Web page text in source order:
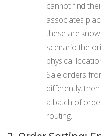
cannot find
associates
these are
scenario the
physical
Sale orders
differently,
a batch of
routing.